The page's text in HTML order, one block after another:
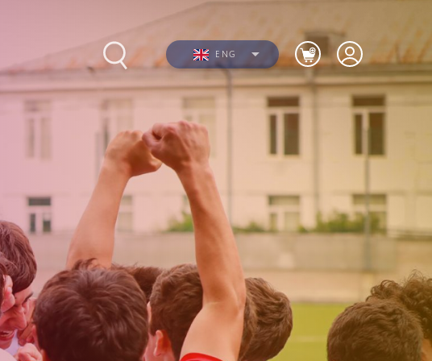
Admissions
for the
children
born in
2017-2021
Photos
Videos
ENG